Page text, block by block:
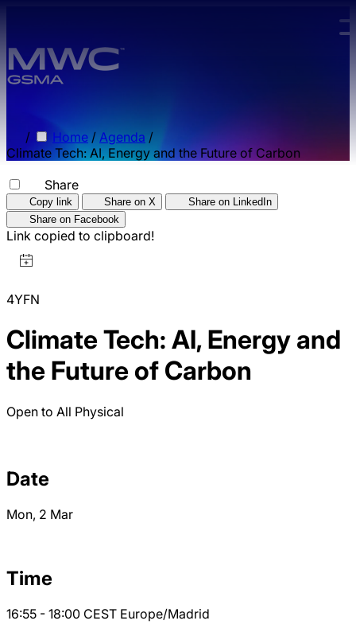
/ Home / Agenda /
Climate Tech: AI, Energy and the Future of Carbon
Share
Copy link Share on X
Share on LinkedIn
Share on Facebook
Link copied to clipboard!
4YFN
Climate Tech: AI, Energy and
the Future of Carbon
Open to All Physical
Date
Mon, 2 Mar
Time
16:55 - 18:00 CEST Europe/Madrid